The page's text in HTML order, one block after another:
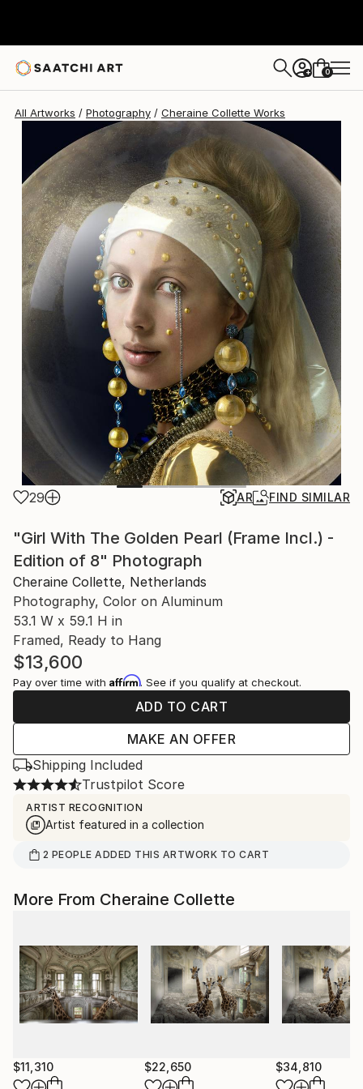
+ 0
All Artworks Photography Cheraine Collette Works
29 AR FIND SIMILAR
"Girl With The Golden Pearl (Frame Incl.) -
Edition of 8" Photograph
Cheraine Collette, Netherlands
Photography, Color on Aluminum
53.1 W x 59.1 H in
Framed, Ready to Hang
$13,600
Pay over time with Affirm. See if you qualify at checkout.
ADD TO CART
MAKE AN OFFER
Shipping Included
Trustpilot Score
ARTIST RECOGNITION
Artist featured in a collection
2 PEOPLE ADDED THIS ARTWORK TO CART
More From Cheraine Collette
$11,310 $22,650 $34,810